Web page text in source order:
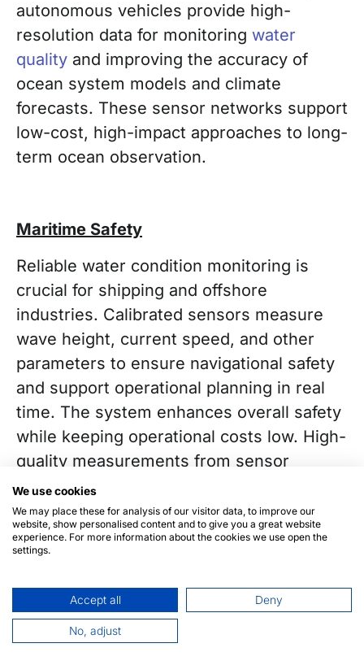
autonomous vehicles provide high-
resolution data for monitoring water
quality and improving the accuracy of
ocean system models and climate
forecasts. These sensor networks support
low-cost, high-impact approaches to long-
term ocean observation.
Maritime Safety
Reliable water condition monitoring is
crucial for shipping and offshore
industries. Calibrated sensors measure
wave height, current speed, and other
parameters to ensure navigational safety
and support operational planning in real
time. The system enhances overall safety
while keeping operational costs low. High-
quality measurements from sensor
networks help reduce risk, improve fuel
efficiency, and strengthen maritime safety.
We live on a planet that enables us to
explore, protect, and understand our
We use cookies
We may place these for analysis of our visitor data, to improve our
website, show personalised content and to give you a great website
experience. For more information about the cookies we use open the
settings.
Accept all Deny
No, adjust